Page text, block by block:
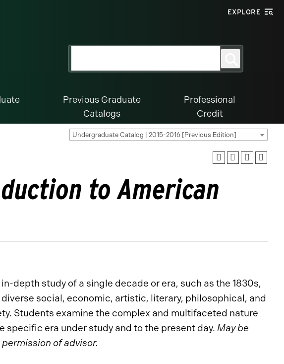
EXPLORE
Previous Graduate
Catalogs
Professional
Credit
Undergraduate Catalog | 2015-2016 [Previous Edition]
to American
depth study of a single decade or era, such as the 1830s,
diverse social, economic, artistic, literary, philosophical, and
Students examine the complex and multifaceted nature
era under study and to the present day. May be
of advisor.